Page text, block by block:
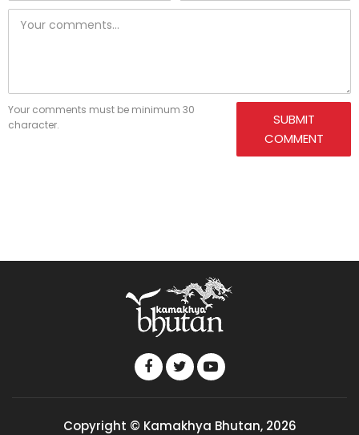
Your comments must be minimum 30
character.
SUBMIT
COMMENT
Copyright © Kamakhya Bhutan, 2026